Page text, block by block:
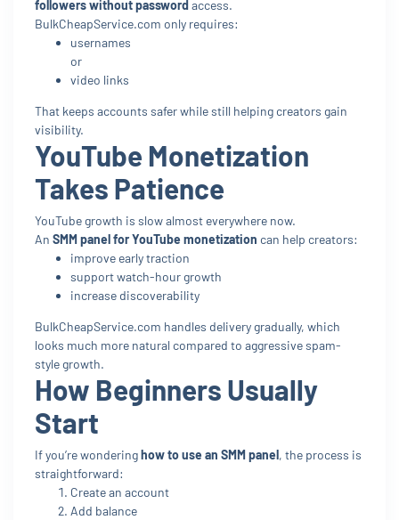
followers without passwordaccess.
BulkCheapService.com only requires:
usernames
or
video links
That keeps accounts safer while still helping creators gain
visibility.
YouTube Monetization
Takes Patience
YouTube growth is slow almost everywhere now.
An SMM panel for YouTube monetization can help creators:
improve early traction
support watch-hour growth
increase discoverability
BulkCheapService.com handles delivery gradually, which
looks much more natural compared to aggressive spam-
style growth.
How Beginners Usually
Start
If you’re wonderinghow to use an SMM panel, the process is
straightforward:
Create an account
Add balance